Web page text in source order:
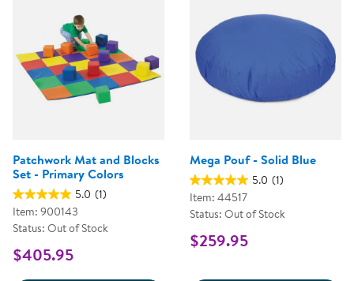
Patchwork Mat and Blocks
Set - Primary Colors
5.0 (1)
Item: 900143
Status: Out of Stock
$405.95
Mega Pouf - Solid Blue
5.0 (1)
Item: 44517
Status: Out of Stock
$259.95